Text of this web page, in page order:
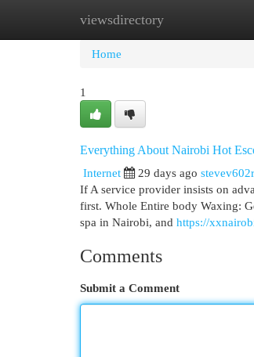
viewsdirectory
Home New Site Listings
Home
1
Everything About Nairobi Hot
Internet
29 days ago
If A service provider insists on
first. Whole Entire body Waxing:
spa in Nairobi, and https://
Comments
Submit a Comment